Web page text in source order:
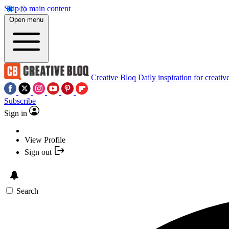
Skip to main content
Open menu
Creative Bloq Daily inspiration for
Subscribe
Sign in
View Profile
Sign out
Search